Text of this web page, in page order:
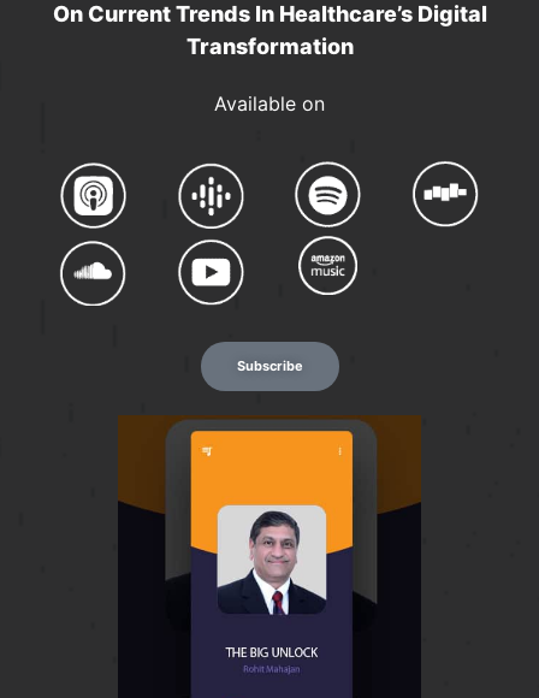
On Current Trends In Healthcare’s Digital
Transformation
Available on
Subscribe